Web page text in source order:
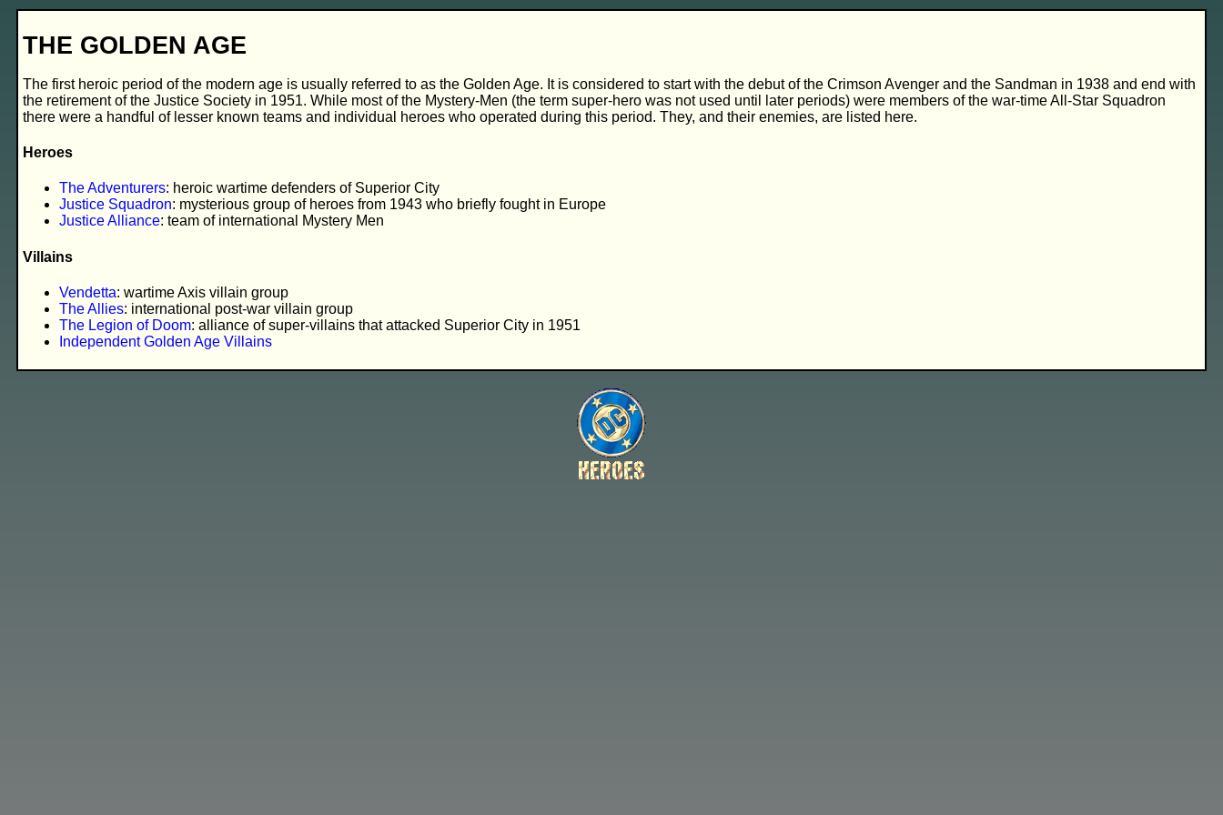
THE GOLDEN AGE
The first heroic period of the modern age is usually referred to as the Golden Age. It is considered to start with the debut of the Crimson Avenger and the Sandman in 1938 and end with
the retirement of the Justice Society in 1951. While most of the Mystery-Men (the term super-hero was not used until later periods) were members of the war-time All-Star Squadron
there were a handful of lesser known teams and individual heroes who operated during this period. They, and their enemies, are listed here.
Heroes
The Adventurers: heroic wartime defenders of Superior City
Justice Squadron: mysterious group of heroes from 1943 who briefly fought in Europe
Justice Alliance: team of international Mystery Men
Villains
Vendetta: wartime Axis villain group
The Allies: international post-war villain group
The Legion of Doom: alliance of super-villains that attacked Superior City in 1951
Independent Golden Age Villains